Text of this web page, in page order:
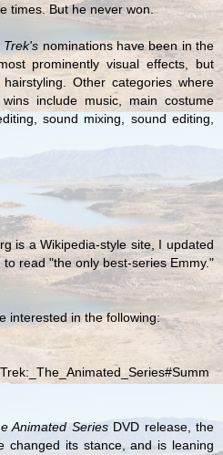
times. But he never won.
Trek's nominations have been in the
prominently visual effects, but
Other categories where
include music, main costume
sound mixing, sound editing,
is a Wikipedia-style site, I updated
read "the only best-series Emmy."
interested in the following:
Animated SeriesDVD release, the
changed its stance, and is leaning